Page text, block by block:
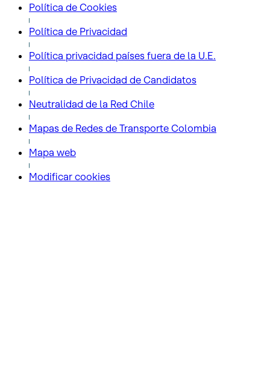
Política de Cookies
Política de Privacidad
Política privacidad países fuera de la U.E.
Política de Privacidad de Candidatos
Neutralidad de la Red Chile
Mapas de Redes de Transporte Colombia
Mapa web
Modificar cookies